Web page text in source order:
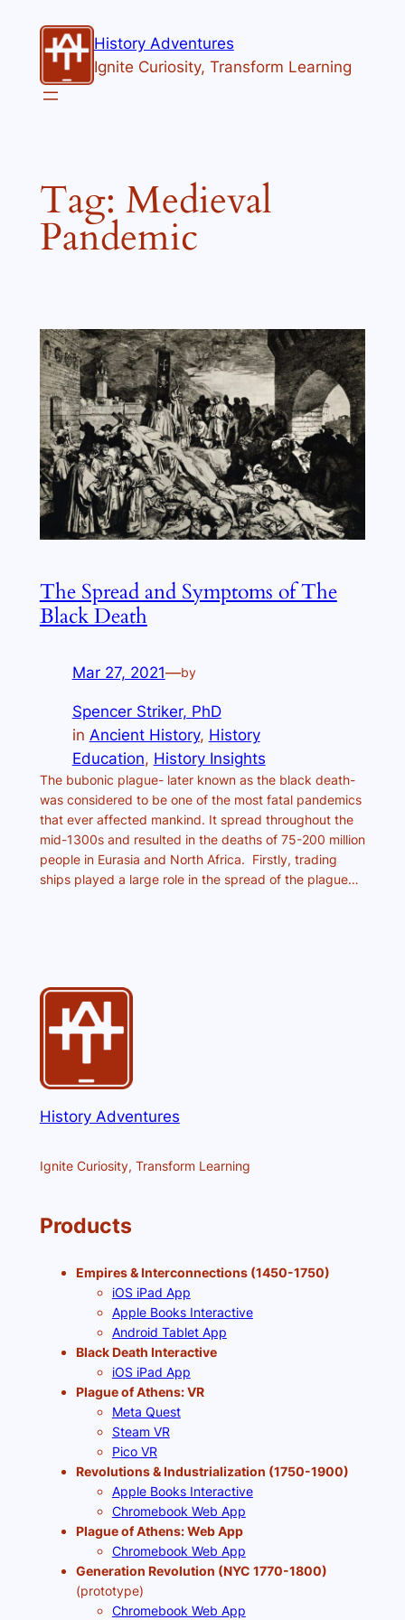
content
History Adventures
Ignite Curiosity, Transform Learning
Tag: Medieval
Pandemic
The Spread and Symptoms of The
Black Death
Mar 27, 2021—by
Spencer Striker, PhD
in Ancient History, History
Education, History Insights
The bubonic plague- later known as the black death-
was considered to be one of the most fatal pandemics
that ever affected mankind. It spread throughout the
mid-1300s and resulted in the deaths of 75-200 million
people in Eurasia and North Africa. Firstly, trading
ships played a large role in the spread of the plague…
History Adventures
Ignite Curiosity, Transform Learning
Products
Empires & Interconnections (1450-1750)
iOS iPad App
Apple Books Interactive
Android Tablet App
Black Death Interactive
iOS iPad App
Plague of Athens: VR
Meta Quest
Steam VR
Pico VR
Revolutions & Industrialization (1750-1900)
Apple Books Interactive
Chromebook Web App
Plague of Athens: Web App
Chromebook Web App
Generation Revolution (NYC 1770-1800)
(prototype)
Chromebook Web App